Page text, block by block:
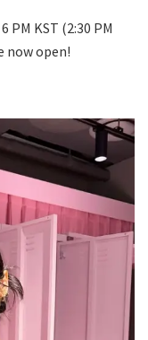
PM KST (2:30 PM
now open!